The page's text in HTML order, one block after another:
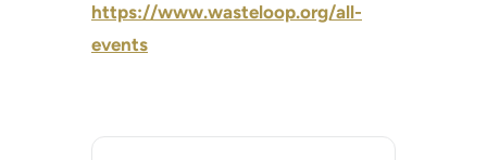
https://www.wasteloop.org/all-
events